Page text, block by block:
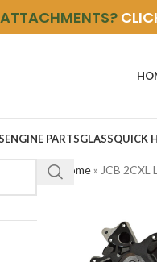
ENGINE PARTSGLASSQUICK
Home» JCB 2CXL